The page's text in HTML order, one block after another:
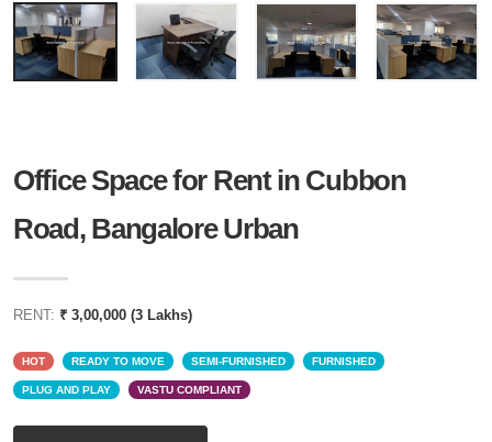
Office Space for Rent in Cubbon
Road, Bangalore Urban
RENT: ₹ 3,00,000 (3 Lakhs)
HOT READY TO MOVE SEMI-FURNISHED FURNISHED
PLUG AND PLAY VASTU COMPLIANT